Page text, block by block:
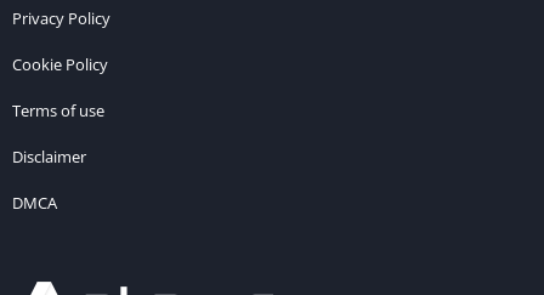
Privacy Policy
Cookie Policy
Terms of use
Disclaimer
DMCA